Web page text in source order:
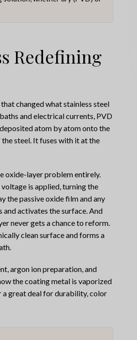
Redefining
changed what stainless steel
and electrical currents, PVD
atom by atom onto the
steel. It fuses with it at the
oxide-layer problem entirely.
is applied, turning the
the passive oxide film and any
and activates the surface. And
never gets a chance to reform.
clean surface and forms a
argon ion preparation, and
the coating metal is vaporized
great deal for durability, color